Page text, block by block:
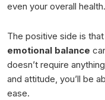
even your overall health.
The positive side is that
emotional balance
doesn’t require
and attitude, you’ll be
ease.